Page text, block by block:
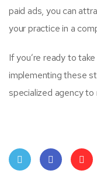
paid ads, you can
your practice in a
If you’re ready to
implementing these
specialized agency to